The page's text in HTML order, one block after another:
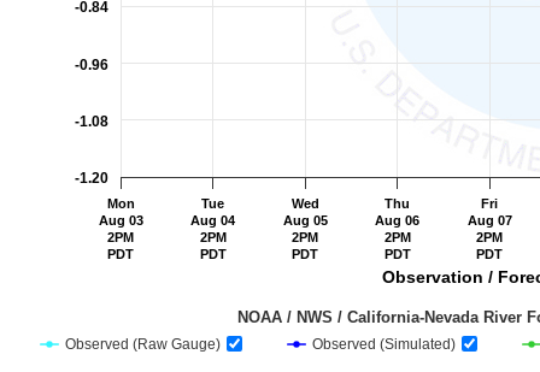
Observation /
Observed (Raw Gauge) Observed (Simulated)
NOAA / NWS / California-Nevada
Mon
Aug 03
2PM
PDT
Tue
Aug 04
2PM
PDT
Wed
Aug 05
2PM
PDT
Thu
Aug 06
2PM
PDT
Fri
Aug 07
2PM
PDT
-1.20
-1.08
-0.96
-0.84